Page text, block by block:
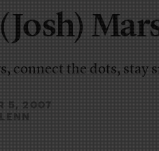
connect the dots, stay
5, 2007